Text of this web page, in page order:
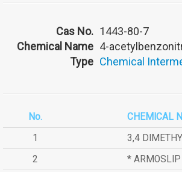
Cas No. 1443-80-7
Chemical Name 4-
Type Chemical
No.
CHEMICAL
1
3,4
2
* ARMOSLIP